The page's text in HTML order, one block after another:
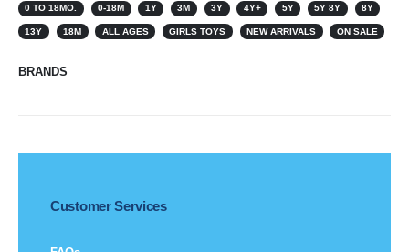
0 TO 18MO. 0-18M 1Y 3M 3Y 4Y+ 5Y 5Y 8Y 8Y
13Y 18M ALL AGES GIRLS TOYS NEW ARRIVALS ON SALE
BRANDS
Customer Services